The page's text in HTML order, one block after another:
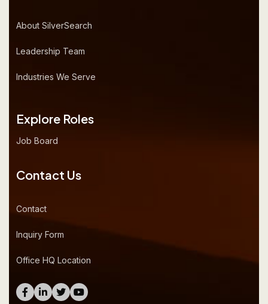
About SilverSearch
Leadership Team
Industries We Serve
Explore Roles
Job Board
Contact Us
Contact
Inquiry Form
Office HQ Location